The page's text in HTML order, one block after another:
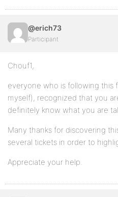
@erich73
Participant
Chouf1,
everyone who is following this
myself), recognized that you
definitely know what you are
Many thanks for discovering
several tickets in order to
Appreciate your help.